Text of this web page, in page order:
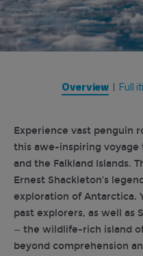
Overview Full
Experience vast penguin
this awe-inspiring voyage
and the Falkland Islands.
Ernest Shackleton’s
exploration of Antarctica.
past explorers, as well as
— the wildlife-rich island
beyond comprehension